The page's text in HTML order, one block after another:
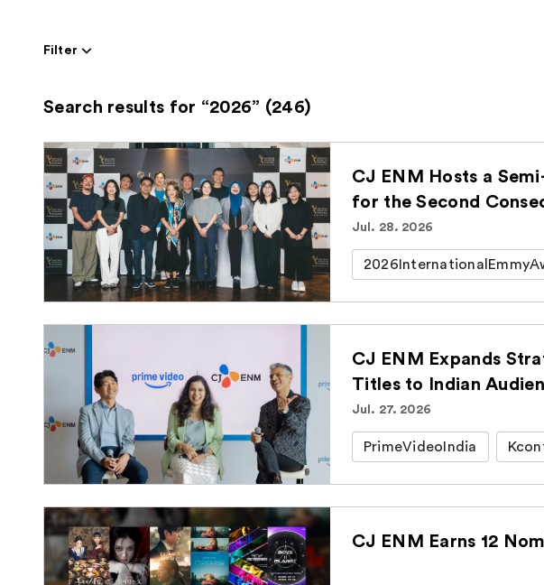
Filter
Search results for “2026” (246)
CJ ENM Hosts a
for the Second
Jul. 28. 2026
CJ ENM Expands
Titles to Indian
Jul. 27. 2026
PrimeVideoIndia
CJ ENM Earns 12